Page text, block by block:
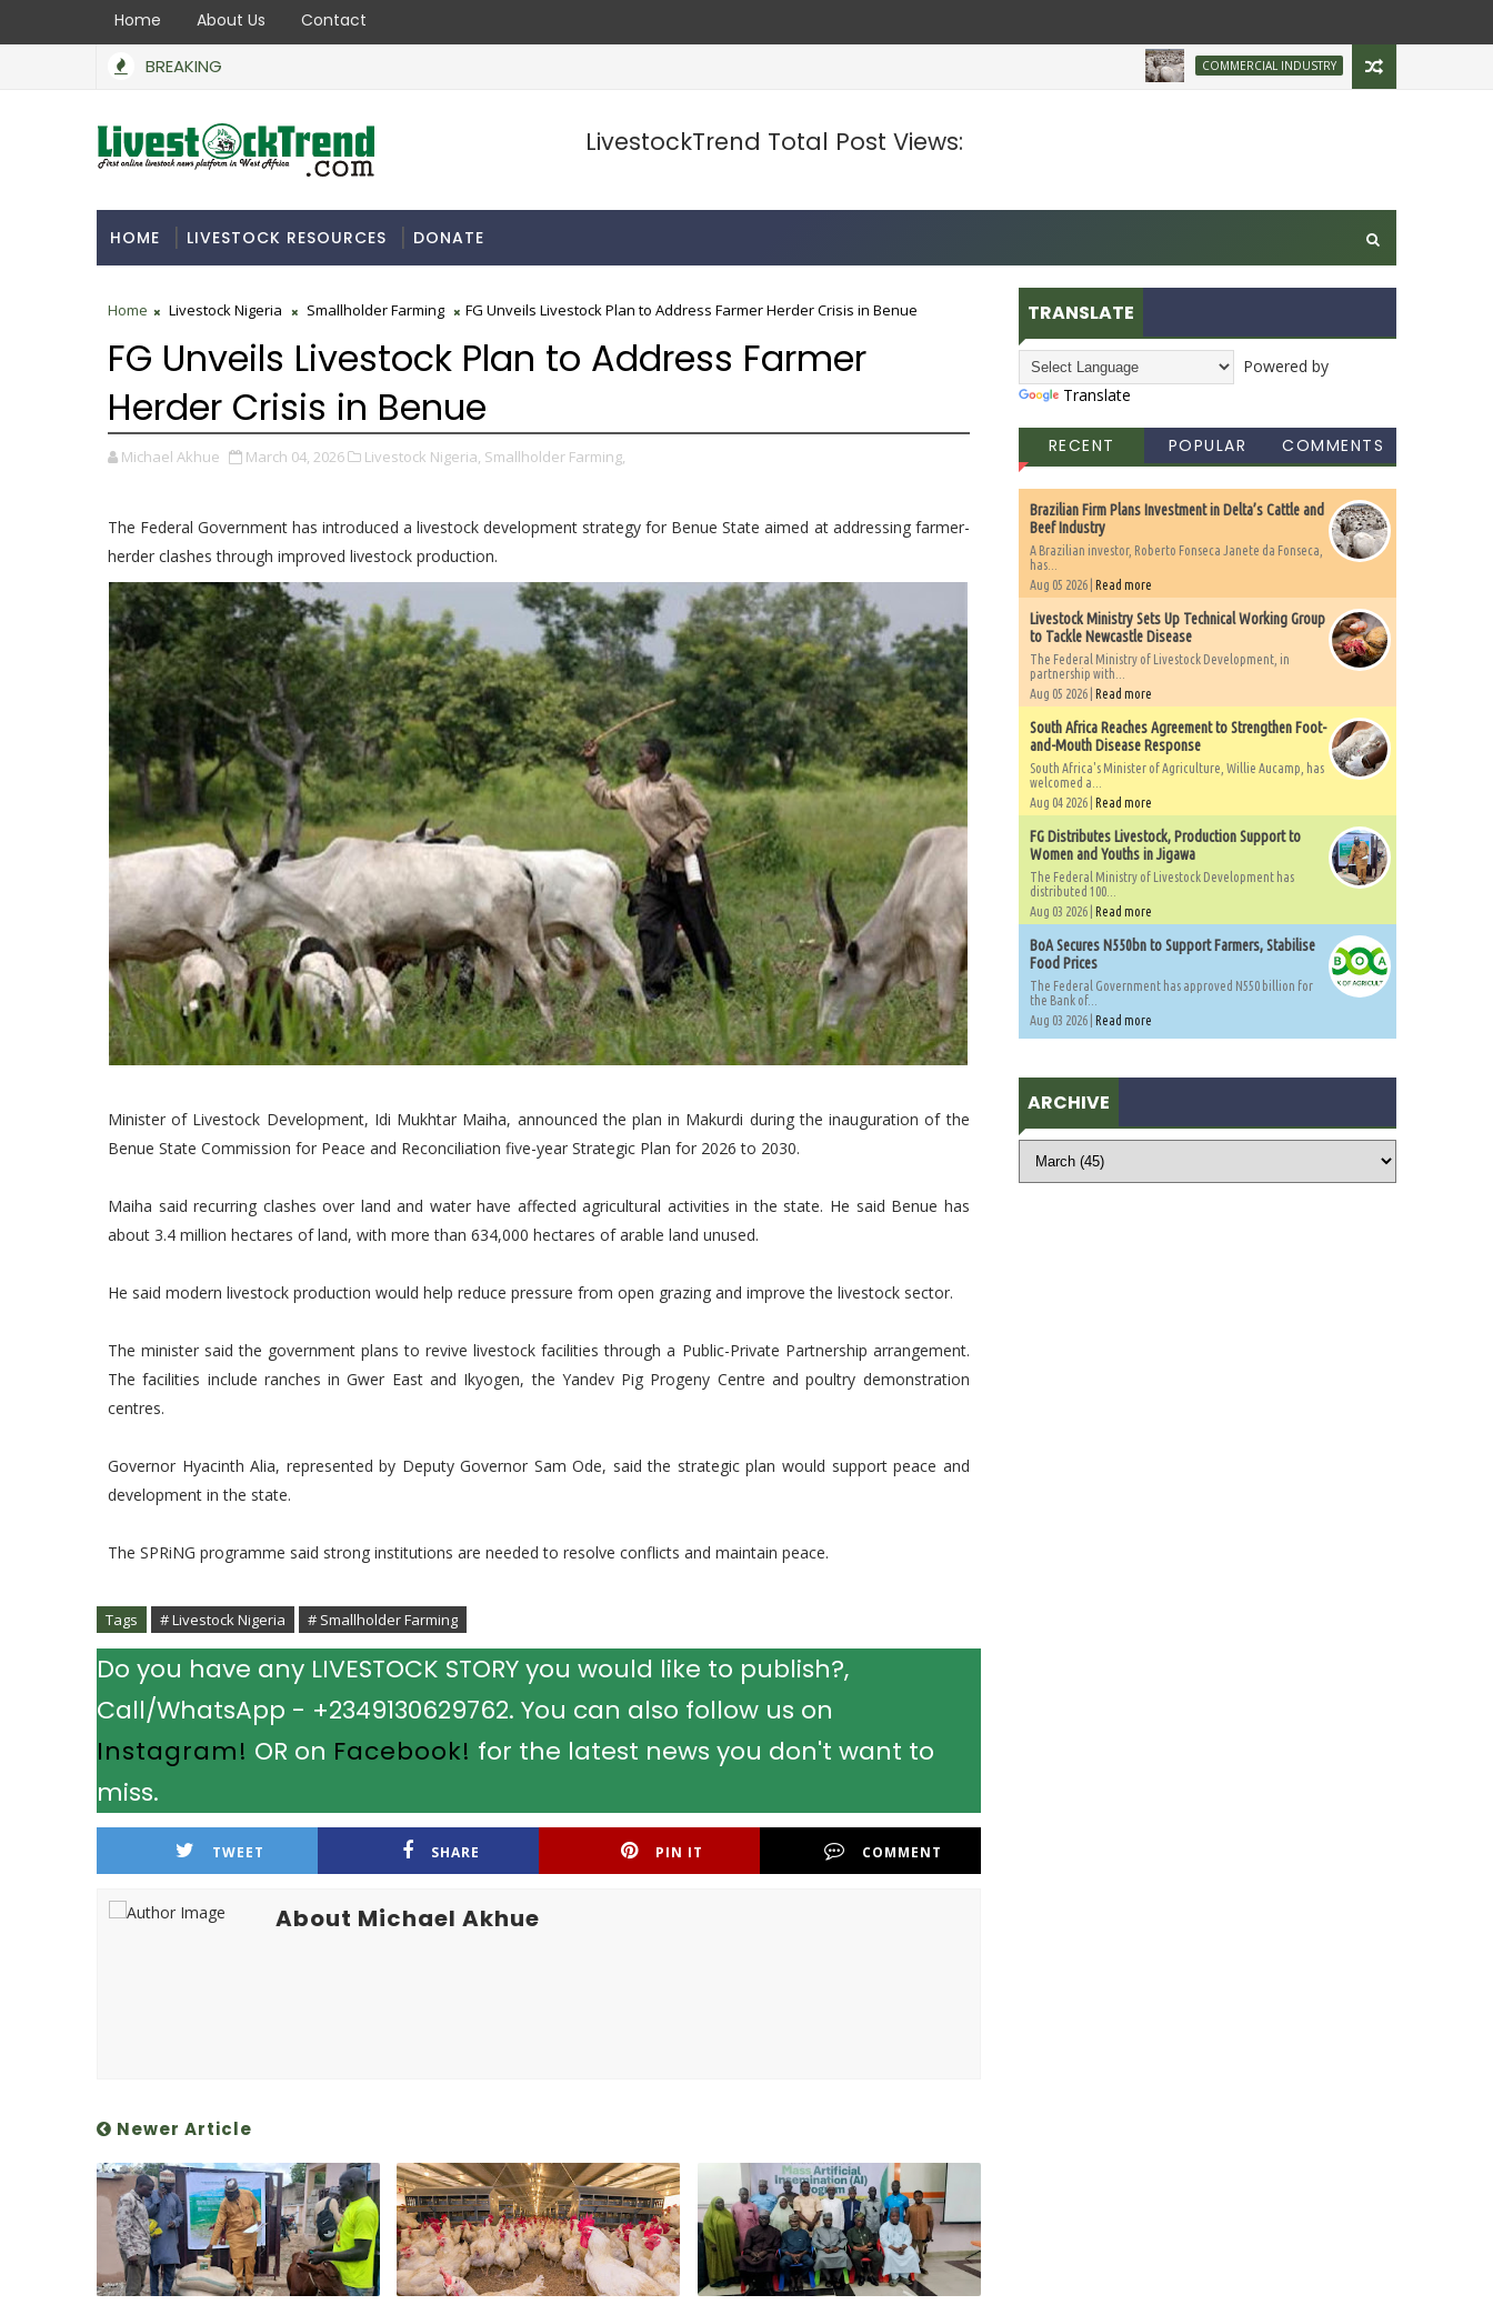
Home About Us Contact
BREAKING COMMERCIAL INDUSTRY Brazilian Firm Plans
LivestockTrend Total Post Views:
HOME LIVESTOCK RESOURCES DONATE
Home Livestock Nigeria Smallholder Farming FG Unveils Livestock Plan to Address Farmer Herder Crisis in Benue
FG Unveils Livestock Plan to Address Farmer
Herder Crisis in Benue
Michael Akhue March 04, 2026 Livestock Nigeria, Smallholder Farming,
The Federal Government has introduced a livestock development strategy for Benue State aimed at addressing farmer-
herder clashes through improved livestock production.
Minister of Livestock Development, Idi Mukhtar Maiha, announced the plan in Makurdi during the inauguration of the
Benue State Commission for Peace and Reconciliation five-year Strategic Plan for 2026 to 2030.
Maiha said recurring clashes over land and water have affected agricultural activities in the state. He said Benue has
about 3.4 million hectares of land, with more than 634,000 hectares of arable land unused.
He said modern livestock production would help reduce pressure from open grazing and improve the livestock sector.
The minister said the government plans to revive livestock facilities through a Public-Private Partnership arrangement.
The facilities include ranches in Gwer East and Ikyogen, the Yandev Pig Progeny Centre and poultry demonstration
centres.
Governor Hyacinth Alia, represented by Deputy Governor Sam Ode, said the strategic plan would support peace and
development in the state.
The SPRiNG programme said strong institutions are needed to resolve conflicts and maintain peace.
Tags # Livestock Nigeria # Smallholder Farming
Do you have any LIVESTOCK STORY you would like to publish?,
Call/WhatsApp - +2349130629762. You can also follow us on
Instagram! OR on Facebook! for the latest news you don't want to
miss.
TWEET SHARE PIN IT COMMENT
About Michael Akhue
Newer Article
TRANSLATE
Powered by
Translate
RECENT POPULAR COMMENTS
Brazilian Firm Plans Investment in Delta’s Cattle and
Beef Industry
A Brazilian investor, Roberto Fonseca Janete da Fonseca,
has...
Aug 05 2026 | Read more
Livestock Ministry Sets Up Technical Working Group
to Tackle Newcastle Disease
The Federal Ministry of Livestock Development, in
partnership with...
Aug 05 2026 | Read more
South Africa Reaches Agreement to Strengthen Foot-
and-Mouth Disease Response
South Africa's Minister of Agriculture, Willie Aucamp, has
welcomed a...
Aug 04 2026 | Read more
FG Distributes Livestock, Production Support to
Women and Youths in Jigawa
The Federal Ministry of Livestock Development has
distributed 100...
Aug 03 2026 | Read more
BoA Secures N550bn to Support Farmers, Stabilise
Food Prices
The Federal Government has approved N550 billion for
the Bank of...
Aug 03 2026 | Read more
ARCHIVE